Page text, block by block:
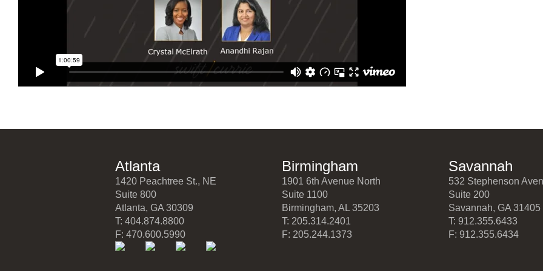
Atlanta
1420 Peachtree St., NE
Suite 800
Atlanta, GA 30309
T: 404.874.8800
F: 470.600.5990
Birmingham
1901 6th Avenue North
Suite 1100
Birmingham, AL 35203
T: 205.314.2401
F: 205.244.1373
Savannah
532 Stephenson
Suite 200
Savannah, GA 31405
T: 912.355.6433
F: 912.355.6434